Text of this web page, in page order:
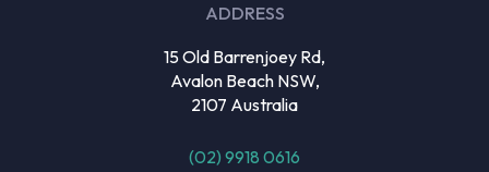
ADDRESS
15 Old Barrenjoey Rd,
Avalon Beach NSW,
2107 Australia
(02) 9918 0616